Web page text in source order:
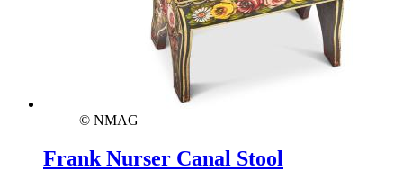
© NMAG
Frank Nurser Canal Stool